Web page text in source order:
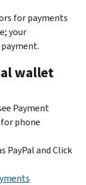
for payments
your
wallet
Payment
phone
PayPal and Click